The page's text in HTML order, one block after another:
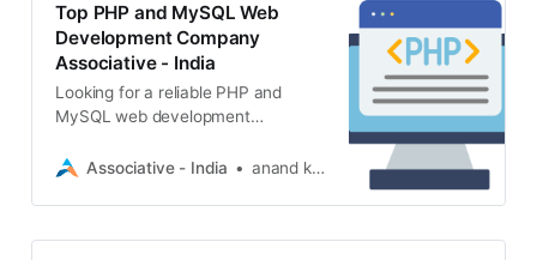
Top PHP and MySQL Web
Development Company
Associative - India
Looking for a reliable PHP and
MySQL web development
offers secure, scalable, and high-
Associative - India anand kumar